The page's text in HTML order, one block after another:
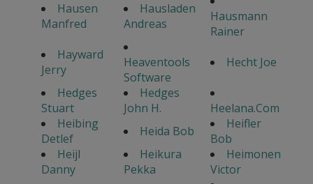
Hausen
Manfred
Hausladen
Andreas
Hausmann
Rainer
Hayward
Jerry
Heaventools
Software
Hecht Joe
Hedges
Stuart
Hedges
John H.
Heelana.Com
Heibing
Detlef
Heida Bob
Heifler
Bob
Heijl
Danny
Heikura
Pekka
Heimonen
Victor